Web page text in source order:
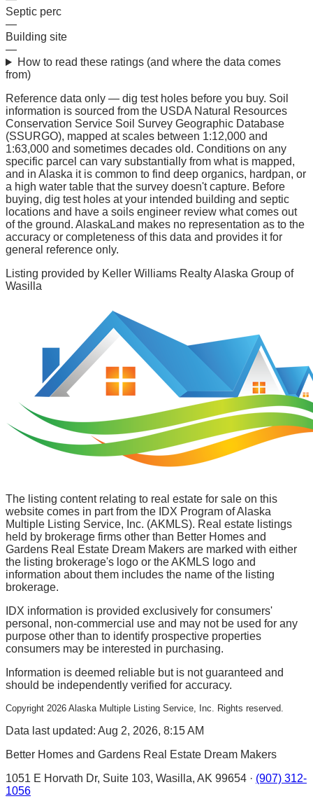
Septic perc
—
Building site
—
How to read these ratings (and where the data comes
from)
Reference data only — dig test holes before you buy. Soil
information is sourced from the USDA Natural Resources
Conservation Service Soil Survey Geographic Database
(SSURGO), mapped at scales between 1:12,000 and
1:63,000 and sometimes decades old. Conditions on any
specific parcel can vary substantially from what is mapped,
and in Alaska it is common to find deep organics, hardpan, or
a high water table that the survey doesn't capture. Before
buying, dig test holes at your intended building and septic
locations and have a soils engineer review what comes out
of the ground. AlaskaLand makes no representation as to the
accuracy or completeness of this data and provides it for
general reference only.
Listing provided by Keller Williams Realty Alaska Group of
Wasilla
The listing content relating to real estate for sale on this
website comes in part from the IDX Program of Alaska
Multiple Listing Service, Inc. (AKMLS). Real estate listings
held by brokerage firms other than Better Homes and
Gardens Real Estate Dream Makers are marked with either
the listing brokerage's logo or the AKMLS logo and
information about them includes the name of the listing
brokerage.
IDX information is provided exclusively for consumers'
personal, non-commercial use and may not be used for any
purpose other than to identify prospective properties
consumers may be interested in purchasing.
Information is deemed reliable but is not guaranteed and
should be independently verified for accuracy.
Copyright 2026 Alaska Multiple Listing Service, Inc. Rights reserved.
Data last updated: Aug 2, 2026, 8:15 AM
Better Homes and Gardens Real Estate Dream Makers
1051 E Horvath Dr, Suite 103, Wasilla, AK 99654 · (907) 312-
1056